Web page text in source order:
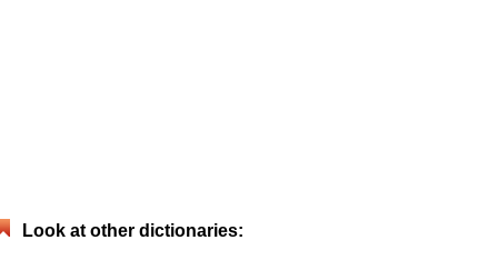
Look at other dictionaries: